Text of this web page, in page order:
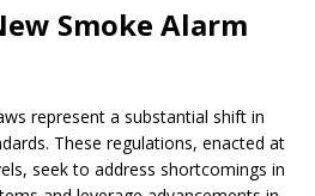
Smoke Alarm
represent a substantial shift in
These regulations, enacted at
seek to address shortcomings in